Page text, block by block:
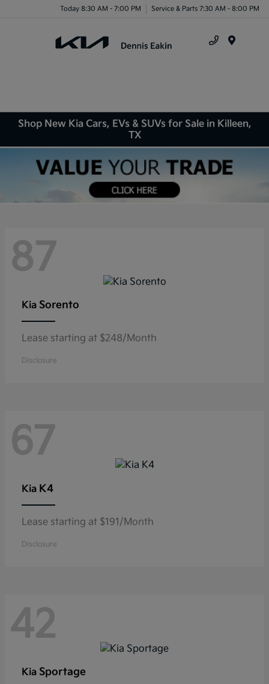
Today 8:30 AM - 7:00 PM Service & Parts 7:30 AM - 8:00 PM
Shop New Kia Cars, EVs & SUVs for Sale in Killeen,
TX
87
Kia Sorento
Lease starting at $248/Month
Disclosure
67
Kia K4
Lease starting at $191/Month
Disclosure
42
Kia Sportage